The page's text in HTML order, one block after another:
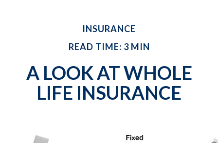
INSURANCE
READ TIME: 3 MIN
A LOOK AT WHOLE
LIFE INSURANCE